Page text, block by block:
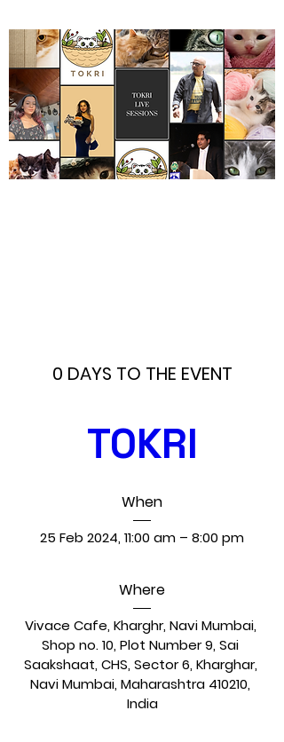
0 DAYS TO THE EVENT
TOKRI
When
25 Feb 2024, 11:00 am – 8:00 pm
Where
Vivace Cafe, Kharghr, Navi Mumbai,
Shop no. 10, Plot Number 9, Sai
Saakshaat, CHS, Sector 6, Kharghar,
Navi Mumbai, Maharashtra 410210,
India